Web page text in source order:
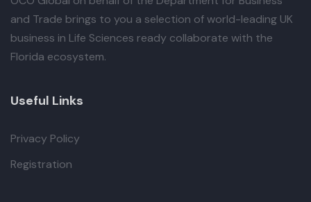
and Trade brings to you a selection of world-leading UK
business in Life Sciences ready collaborate with the
Florida ecosystem.
Useful Links
Privacy Policy
Registration